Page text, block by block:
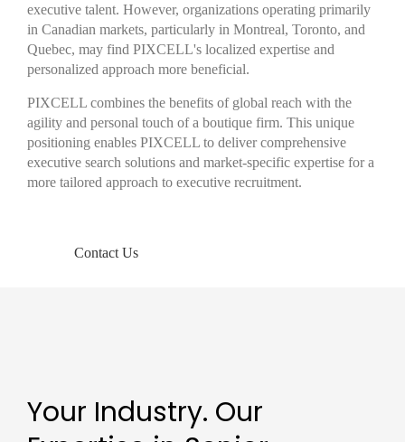
executive talent. However, organizations operating primarily
in Canadian markets, particularly in Montreal, Toronto, and
Quebec, may find PIXCELL's localized expertise and
personalized approach more beneficial.
PIXCELL combines the benefits of global reach with the
agility and personal touch of a boutique firm. This unique
positioning enables PIXCELL to deliver comprehensive
executive search solutions and market-specific expertise for a
more tailored approach to executive recruitment.
Contact Us
Your Industry. Our